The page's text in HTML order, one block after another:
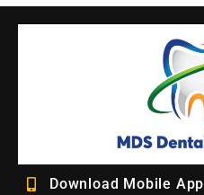
Download Mobile App